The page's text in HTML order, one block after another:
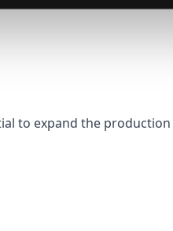
to expand the production